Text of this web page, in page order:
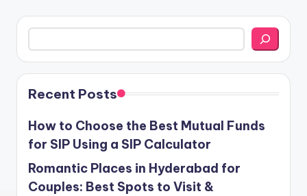
Search
Recent Posts
How to Choose the Best Mutual Funds
for SIP Using a SIP Calculator
Romantic Places in Hyderabad for
Couples: Best Spots to Visit &